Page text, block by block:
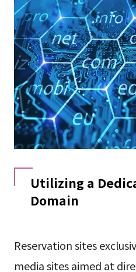
Utilizing a
Domain
Reservation sites
media sites aimed at